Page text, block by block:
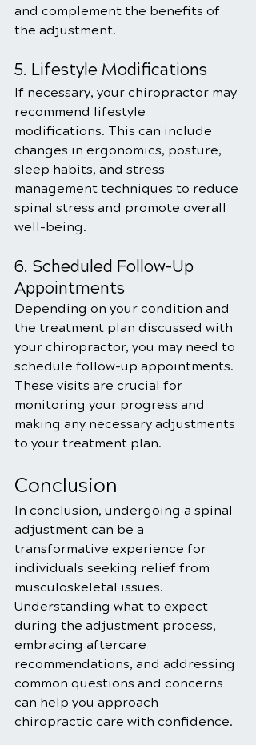
and complement the benefits of
the adjustment.
5. Lifestyle Modifications
If necessary, your chiropractor may
recommend lifestyle
modifications. This can include
changes in ergonomics, posture,
sleep habits, and stress
management techniques to reduce
spinal stress and promote overall
well-being.
6. Scheduled Follow-Up
Appointments
Depending on your condition and
the treatment plan discussed with
your chiropractor, you may need to
schedule follow-up appointments.
These visits are crucial for
monitoring your progress and
making any necessary adjustments
to your treatment plan.
Conclusion
In conclusion, undergoing a spinal
adjustment can be a
transformative experience for
individuals seeking relief from
musculoskeletal issues.
Understanding what to expect
during the adjustment process,
embracing aftercare
recommendations, and addressing
common questions and concerns
can help you approach
chiropractic care with confidence.